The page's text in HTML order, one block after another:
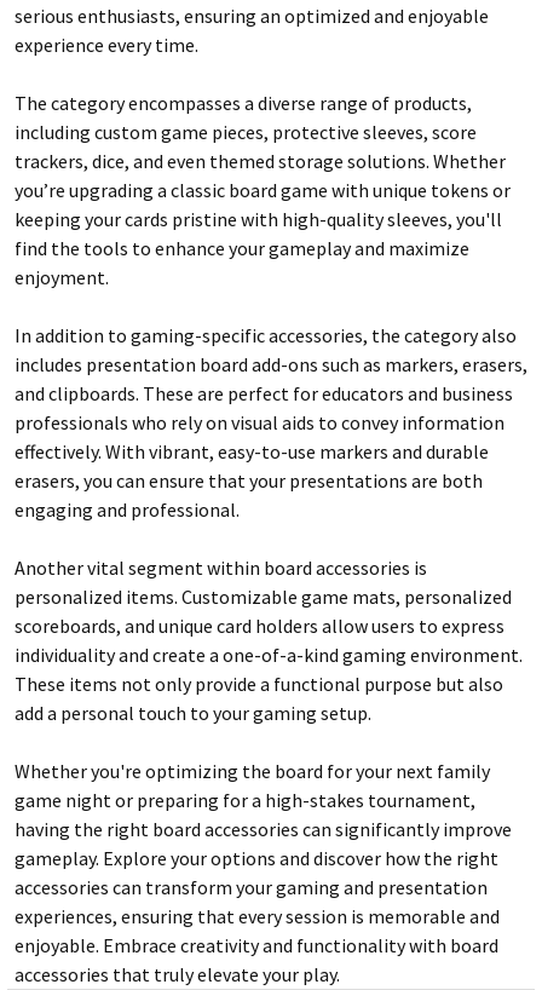
serious enthusiasts, ensuring an optimized and enjoyable
experience every time.
The category encompasses a diverse range of products,
including custom game pieces, protective sleeves, score
trackers, dice, and even themed storage solutions. Whether
you’re upgrading a classic board game with unique tokens or
keeping your cards pristine with high-quality sleeves, you'll
find the tools to enhance your gameplay and maximize
enjoyment.
In addition to gaming-specific accessories, the category also
includes presentation board add-ons such as markers, erasers,
and clipboards. These are perfect for educators and business
professionals who rely on visual aids to convey information
effectively. With vibrant, easy-to-use markers and durable
erasers, you can ensure that your presentations are both
engaging and professional.
Another vital segment within board accessories is
personalized items. Customizable game mats, personalized
scoreboards, and unique card holders allow users to express
individuality and create a one-of-a-kind gaming environment.
These items not only provide a functional purpose but also
add a personal touch to your gaming setup.
Whether you're optimizing the board for your next family
game night or preparing for a high-stakes tournament,
having the right board accessories can significantly improve
gameplay. Explore your options and discover how the right
accessories can transform your gaming and presentation
experiences, ensuring that every session is memorable and
enjoyable. Embrace creativity and functionality with board
accessories that truly elevate your play.